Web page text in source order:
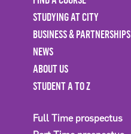
STUDYING AT CITY
BUSINESS & PARTNERSHIPS
NEWS
ABOUT US
STUDENT A TO Z
Full Time prospectus